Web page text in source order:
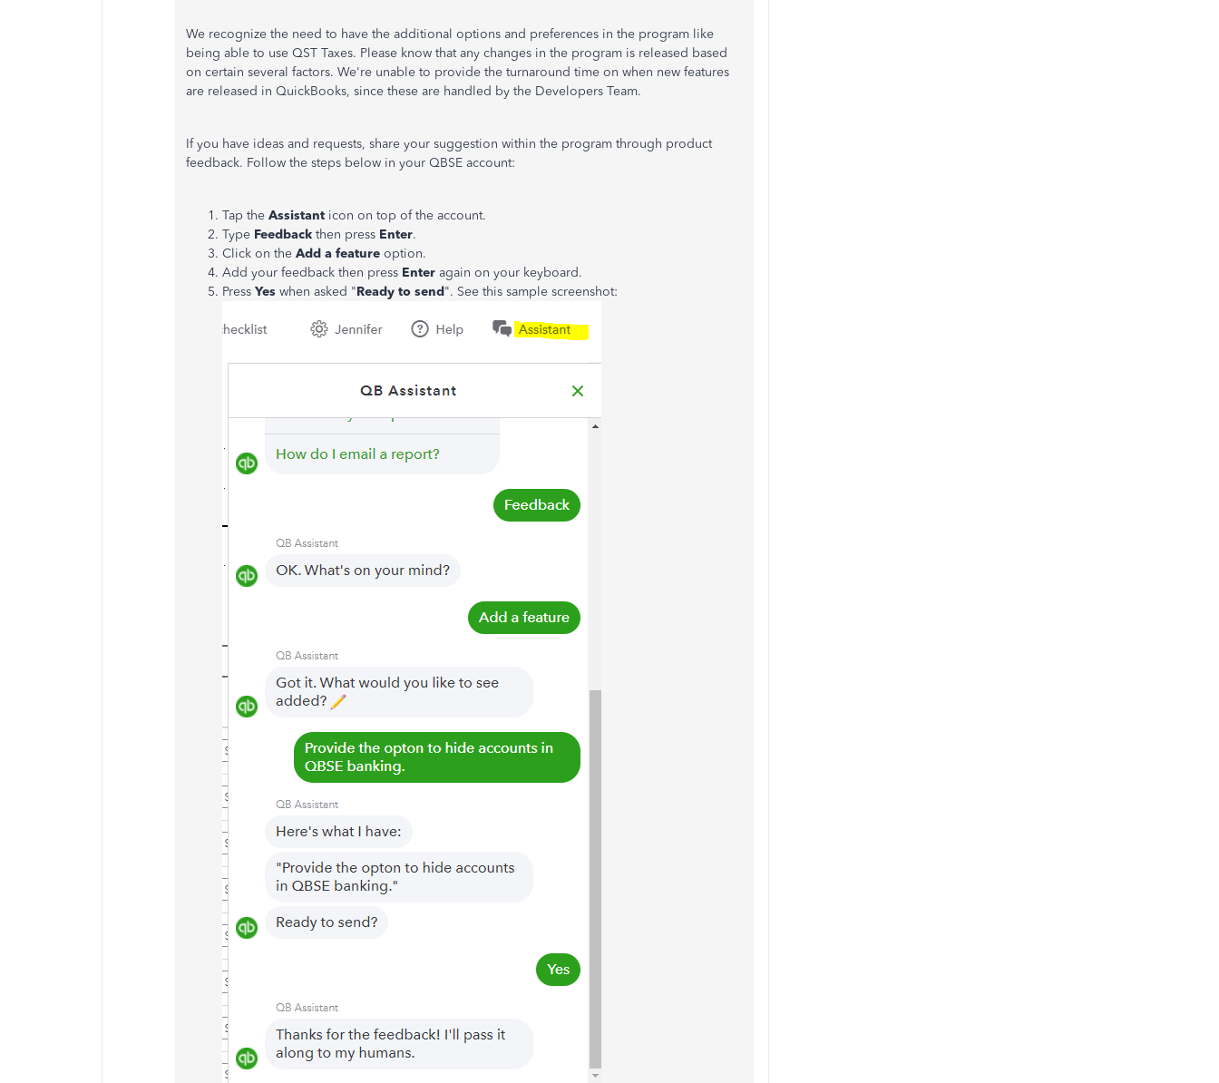
We recognize the need to have the additional options and preferences in the program like
being able to use QST Taxes. Please know that any changes in the program is released based
on certain several factors. We're unable to provide the turnaround time on when new features
are released in QuickBooks, since these are handled by the Developers Team.
If you have ideas and requests, share your suggestion within the program through product
feedback. Follow the steps below in your QBSE account:
Tap the Assistant icon on top of the account.
Type Feedback then press Enter.
Click on the Add a feature option.
Add your feedback then press Enter again on your keyboard.
Press Yes when asked "Ready to send". See this sample screenshot: